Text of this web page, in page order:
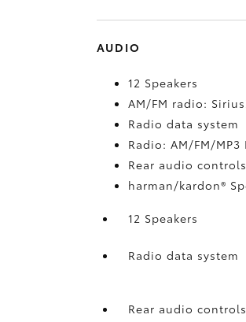
AUDIO
12 Speakers
AM/FM radio:
Radio data system
Radio: AM/FM/
Rear audio controls
harman/kardon®
12 Speakers
Radio data system
Rear audio controls